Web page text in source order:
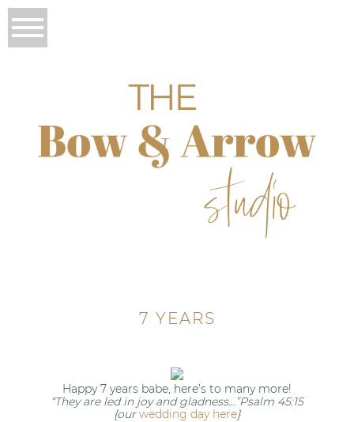
7 YEARS
Happy 7 years babe, here’s to many more!
“They are led in joy and gladness…”Psalm 45:15
{ourwedding day here}